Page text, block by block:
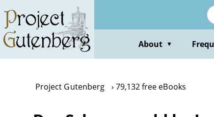
main
content
About ▼
Project Gutenberg 79,132 free eBooks